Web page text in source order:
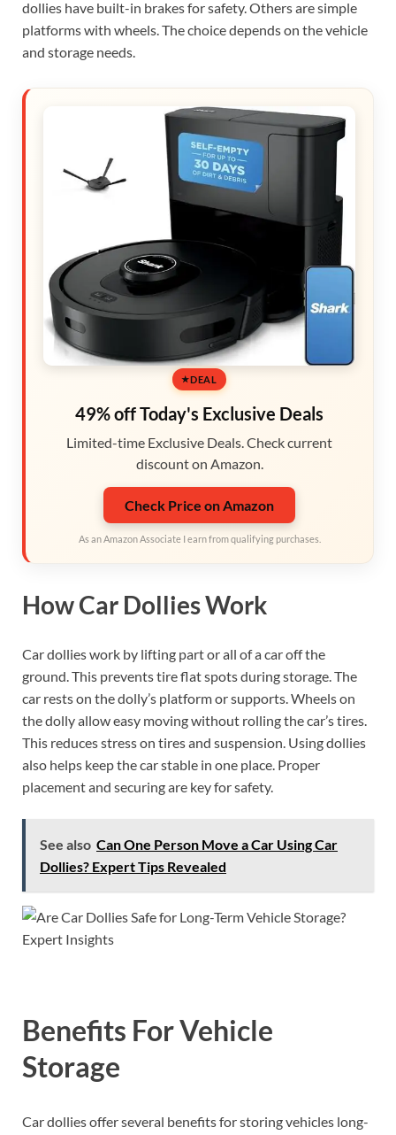
dollies have built-in brakes for safety. Others are simple
platforms with wheels. The choice depends on the vehicle
and storage needs.
DEAL
49% off Today's Exclusive Deals
Limited-time Exclusive Deals. Check current
discount on Amazon.
Check Price on Amazon
As an Amazon Associate I earn from qualifying purchases.
How Car Dollies Work
Car dollies work by lifting part or all of a car off the
ground. This prevents tire flat spots during storage. The
car rests on the dolly’s platform or supports. Wheels on
the dolly allow easy moving without rolling the car’s tires.
This reduces stress on tires and suspension. Using dollies
also helps keep the car stable in one place. Proper
placement and securing are key for safety.
See also Can One Person Move a Car Using Car
Dollies? Expert Tips Revealed
Benefits For Vehicle
Storage
Car dollies offer several benefits for storing vehicles long-